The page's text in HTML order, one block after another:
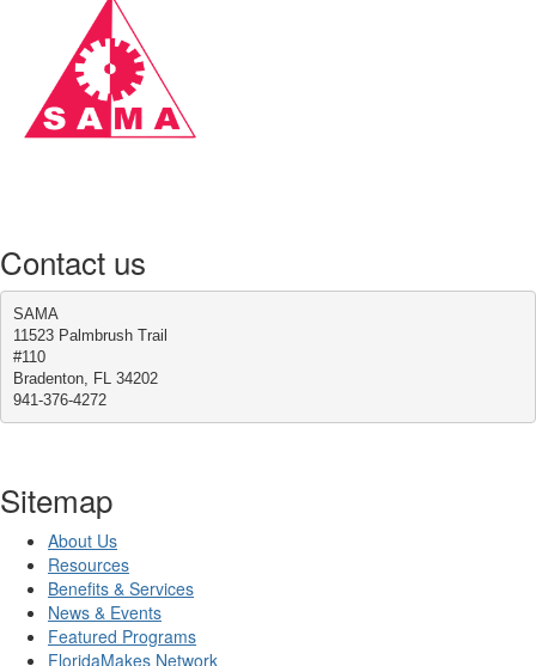
Contact us
SAMA
11523 Palmbrush Trail
#110
Bradenton, FL 34202
941-376-4272
Sitemap
About Us
Resources
Benefits & Services
News & Events
Featured Programs
FloridaMakes Network